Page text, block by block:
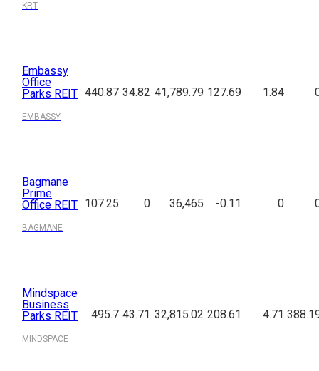
KRT
Embassy
Office
Parks REIT
EMBASSY
440.87 34.82 41,789.79 127.69 1.84
Bagmane
Prime
Office REIT
BAGMANE
107.25 0 36,465 -0.11 0
Mindspace
Business
Parks REIT
MINDSPACE
495.7 43.71 32,815.02 208.61 4.71